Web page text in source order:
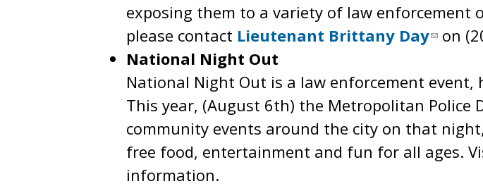
exposing them to a variety of law enforcement
please contact Lieutenant Brittany Day
on
National Night Out
National Night Out is a law enforcement
This year, (August 6th) the Metropolitan Police
community events around the city on that
free food, entertainment and fun for all ages.
information.